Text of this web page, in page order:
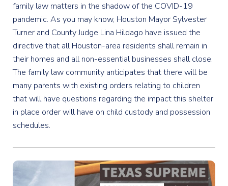
family law matters in the shadow of the COVID-19
pandemic. As you may know, Houston Mayor Sylvester
Turner and County Judge Lina Hildago have issued the
directive that all Houston-area residents shall remain in
their homes and all non-essential businesses shall close.
The family law community anticipates that there will be
many parents with existing orders relating to children
that will have questions regarding the impact this shelter
in place order will have on child custody and possession
schedules.